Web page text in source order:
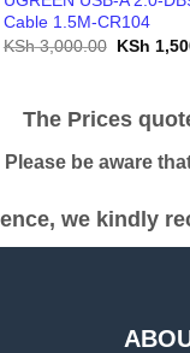
Cable 1.5M-CR104
KSh3,000.00 Original
KSh
The Prices
be aware
we kindly